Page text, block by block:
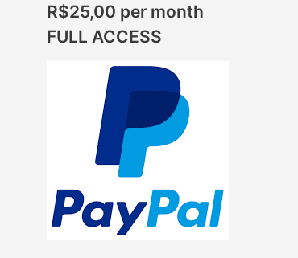
R$25,00 per month
FULL ACCESS
D
D